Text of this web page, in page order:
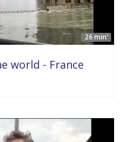
26 min'
world - France